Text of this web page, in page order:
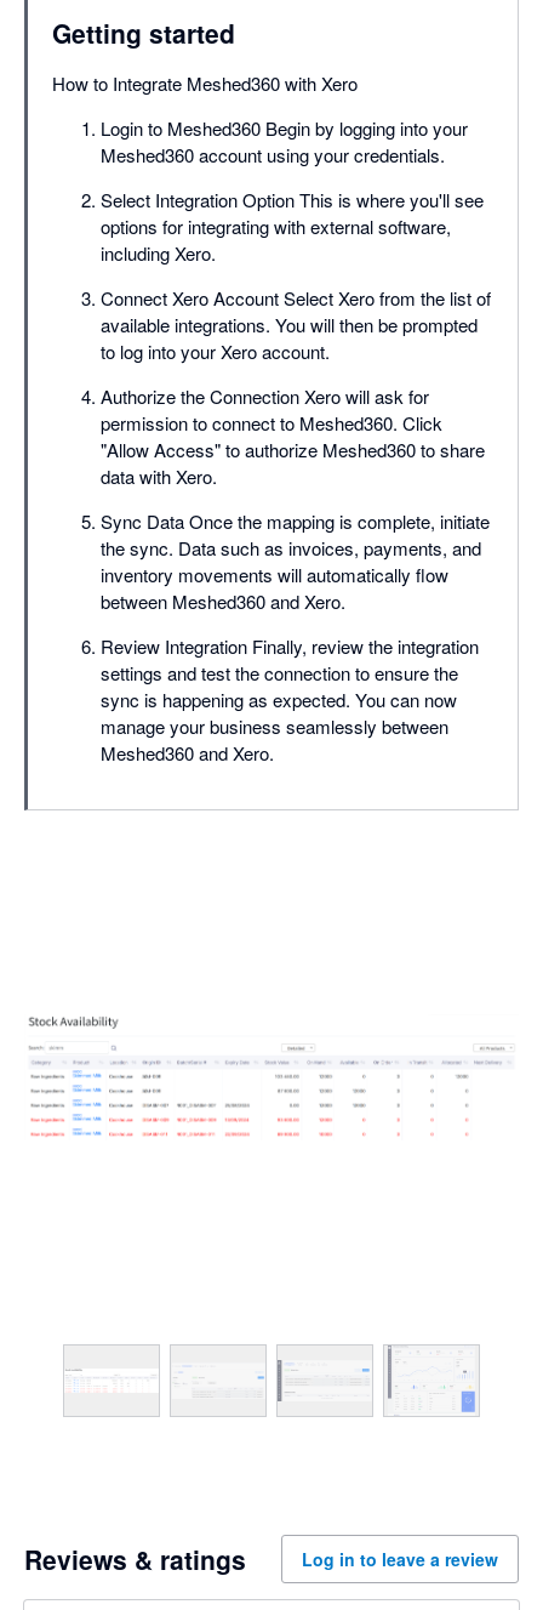
Getting started
How to Integrate Meshed360 with Xero
Login to Meshed360 Begin by logging into your
Meshed360 account using your credentials.
Select Integration Option This is where you'll see
options for integrating with external software,
including Xero.
Connect Xero Account Select Xero from the list of
available integrations. You will then be prompted
to log into your Xero account.
Authorize the Connection Xero will ask for
permission to connect to Meshed360. Click
"Allow Access" to authorize Meshed360 to share
data with Xero.
Sync Data Once the mapping is complete, initiate
the sync. Data such as invoices, payments, and
inventory movements will automatically flow
between Meshed360 and Xero.
Review Integration Finally, review the integration
settings and test the connection to ensure the
sync is happening as expected. You can now
manage your business seamlessly between
Meshed360 and Xero.
Reviews & ratings Log in to leave a review